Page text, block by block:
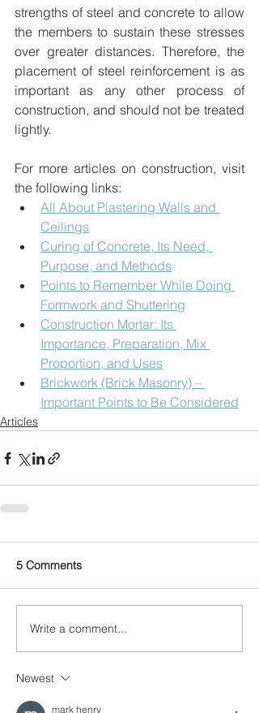
strengths of steel and concrete to allow
the members to sustain these stresses
over greater distances. Therefore, the
placement of steel reinforcement is as
important as any other process of
construction, and should not be treated
lightly.
For more articles on construction, visit
the following links:
All About Plastering Walls and
Ceilings
Curing of Concrete, Its Need,
Purpose, and Methods
Points to Remember While Doing
Formwork and Shuttering
Construction Mortar: Its
Importance, Preparation, Mix
Proportion, and Uses
Brickwork (Brick Masonry) –
Important Points to Be Considered
Articles
5 Comments
Write a comment...
Newest
mark henry